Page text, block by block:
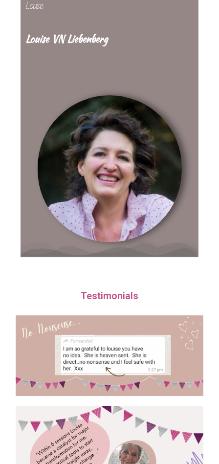
Louise
Louise VN Liebenberg
Testimonials